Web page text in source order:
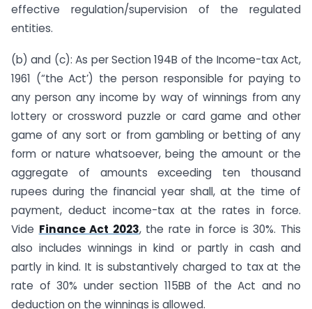
effective regulation/supervision of the regulated
entities.
(b) and (c): As per Section 194B of the Income-tax Act,
1961 (“the Act’) the person responsible for paying to
any person any income by way of winnings from any
lottery or crossword puzzle or card game and other
game of any sort or from gambling or betting of any
form or nature whatsoever, being the amount or the
aggregate of amounts exceeding ten thousand
rupees during the financial year shall, at the time of
payment, deduct income-tax at the rates in force.
Vide Finance Act 2023, the rate in force is 30%. This
also includes winnings in kind or partly in cash and
partly in kind. It is substantively charged to tax at the
rate of 30% under section 115BB of the Act and no
deduction on the winnings is allowed.